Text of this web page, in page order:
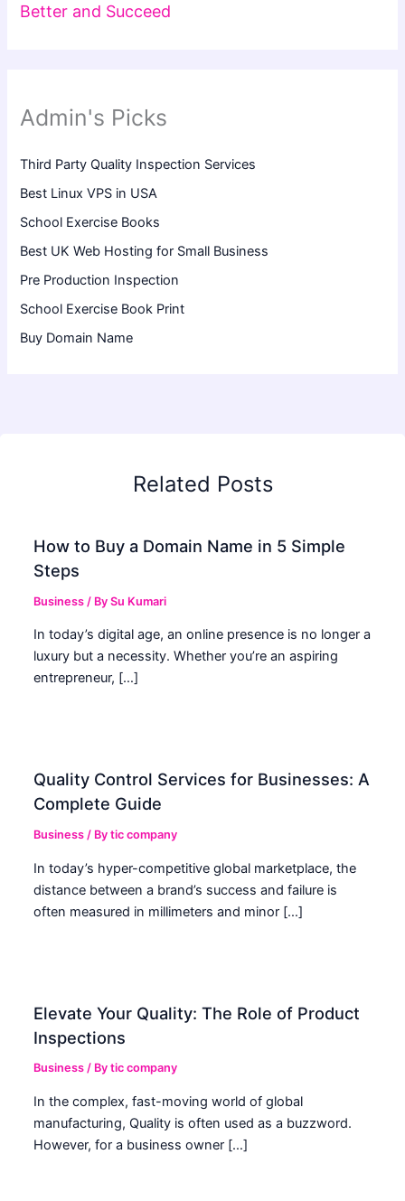
Better and Succeed
Admin's Picks
Third Party Quality Inspection Services
Best Linux VPS in USA
School Exercise Books
Best UK Web Hosting for Small Business
Pre Production Inspection
School Exercise Book Print
Buy Domain Name
Related Posts
How to Buy a Domain Name in 5 Simple
Steps
Business / BySu Kumari
In today’s digital age, an online presence is no longer a
luxury but a necessity. Whether you’re an aspiring
entrepreneur, […]
Quality Control Services for Businesses: A
Complete Guide
Business / Bytic company
In today’s hyper-competitive global marketplace, the
distance between a brand’s success and failure is
often measured in millimeters and minor […]
Elevate Your Quality: The Role of Product
Inspections
Business / Bytic company
In the complex, fast-moving world of global
manufacturing, Quality is often used as a buzzword.
However, for a business owner […]